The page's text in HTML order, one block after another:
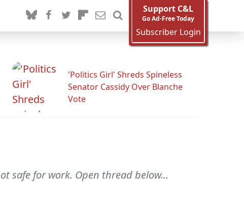
Support C&L
Go Ad-Free Today
Subscriber Login
'Politics Girl' Shreds Spineless
Senator Cassidy Over Blanche
Vote
safe for work. Open thread below...